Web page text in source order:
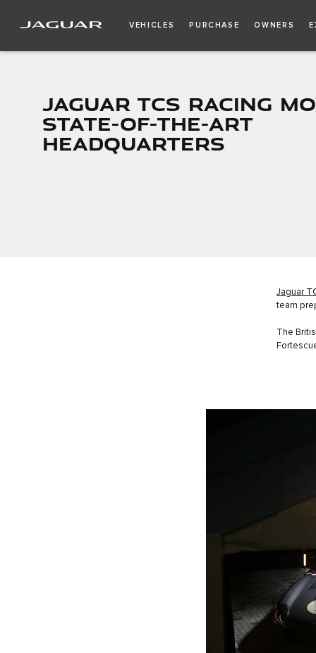
VEHICLES PURCHASE OWNERS
JAGUAR TCS RACING
STATE-OF-THE-ART
HEADQUARTERS
Jaguar
team
The